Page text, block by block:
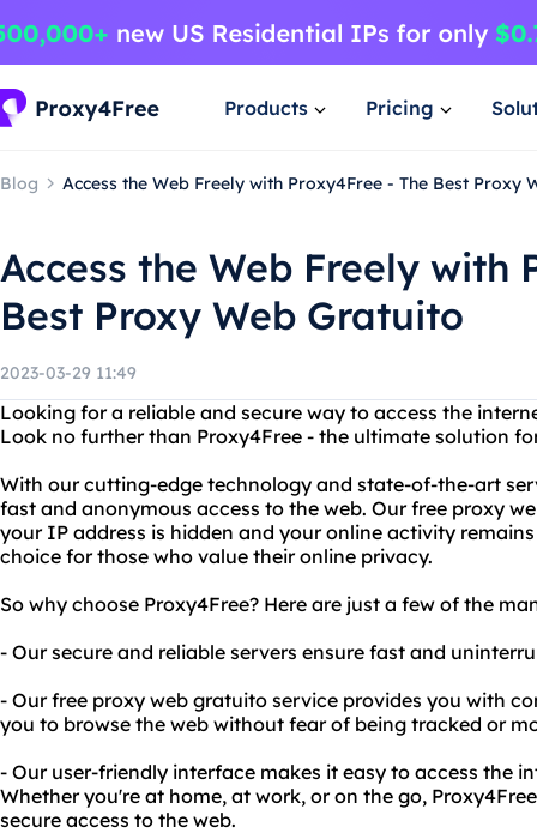
Products Pricing
Blog Access the Web Freely with Proxy4Free - The Best Proxy
Access the Web Freely with
Best Proxy Web Gratuito
2023-03-29 11:49
Looking for a reliable and secure way to access the
Look no further than Proxy4Free - the ultimate solution
With our cutting-edge technology and state-of-the-art
fast and anonymous access to the web. Our free proxy
your IP address is hidden and your online activity
choice for those who value their online privacy.
So why choose Proxy4Free? Here are just a few of the
- Our secure and reliable servers ensure fast and
- Our free proxy web gratuito service provides you with
you to browse the web without fear of being tracked or
- Our user-friendly interface makes it easy to access the
Whether you're at home, at work, or on the go,
secure access to the web.